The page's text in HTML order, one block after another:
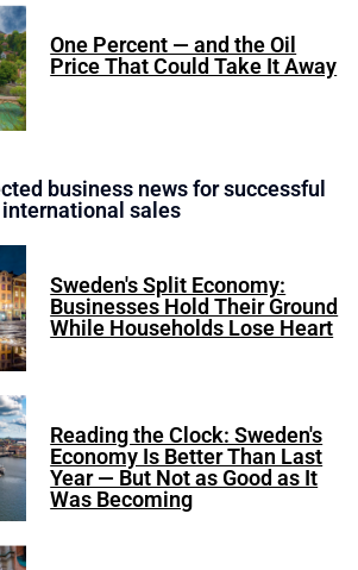
One Percent — and the Oil
Price That Could Take It Away
business news for successful
international sales
Sweden's Split Economy:
Businesses Hold Their Ground
While Households Lose Heart
Reading the Clock: Sweden's
Economy Is Better Than Last
Year — But Not as Good as It
Was Becoming